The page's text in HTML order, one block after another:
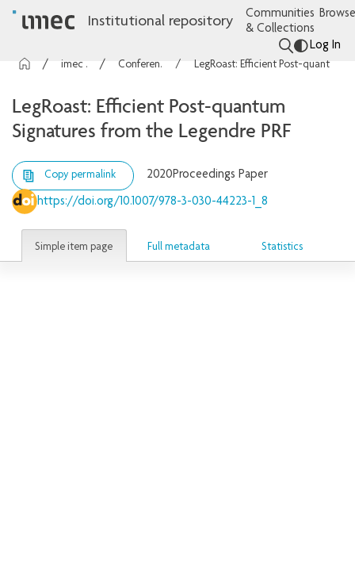
Institutional repository
Communities
& Collections
Log In
imec Publications Conference contributions LegRoast: Efficient Post-quantum Signatures from the Legendre PRF
LegRoast: Efficient Post-quantum
Signatures from the Legendre PRF
Copy permalink 2020Proceedings Paper
https://doi.org/10.1007/978-3-030-44223-1_8
Simple item page Full metadata Statistics